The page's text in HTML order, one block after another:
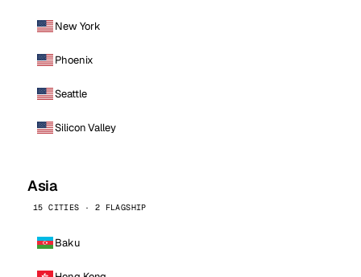
New York
Phoenix
Seattle
Silicon Valley
Asia
15 CITIES · 2 FLAGSHIP
Baku